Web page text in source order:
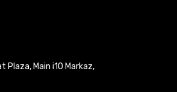
Plaza, Main i10 Markaz,